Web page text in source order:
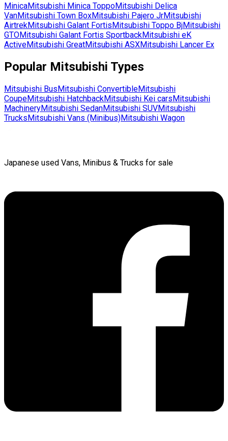
MinicaMitsubishi Minica ToppoMitsubishi Delica
VanMitsubishi Town BoxMitsubishi Pajero JrMitsubishi
AirtrekMitsubishi Galant FortisMitsubishi Toppo BjMitsubishi
GTOMitsubishi Galant Fortis SportbackMitsubishi eK
ActiveMitsubishi GreatMitsubishi ASXMitsubishi Lancer Ex
Popular Mitsubishi Types
Mitsubishi BusMitsubishi ConvertibleMitsubishi
CoupeMitsubishi HatchbackMitsubishi Kei carsMitsubishi
MachineryMitsubishi SedanMitsubishi SUVMitsubishi
TrucksMitsubishi Vans (Minibus)Mitsubishi Wagon
Japanese used Vans, Minibus & Trucks for sale